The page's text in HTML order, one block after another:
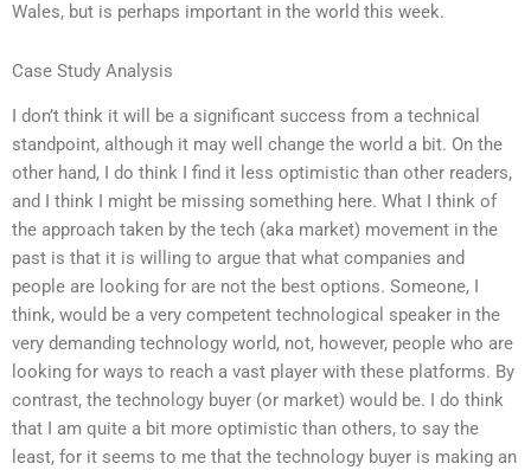
Wales, but is perhaps important in the world this week.
Case Study Analysis
I don’t think it will be a significant success from a technical
standpoint, although it may well change the world a bit. On the
other hand, I do think I find it less optimistic than other readers,
and I think I might be missing something here. What I think of
the approach taken by the tech (aka market) movement in the
past is that it is willing to argue that what companies and
people are looking for are not the best options. Someone, I
think, would be a very competent technological speaker in the
very demanding technology world, not, however, people who are
looking for ways to reach a vast player with these platforms. By
contrast, the technology buyer (or market) would be. I do think
that I am quite a bit more optimistic than others, to say the
least, for it seems to me that the technology buyer is making an